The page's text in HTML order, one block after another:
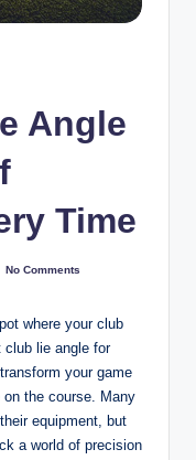
Angle
Time
No Comments
where your club
club lie angle for
your game
on the course. Many
equipment, but
a world of precision